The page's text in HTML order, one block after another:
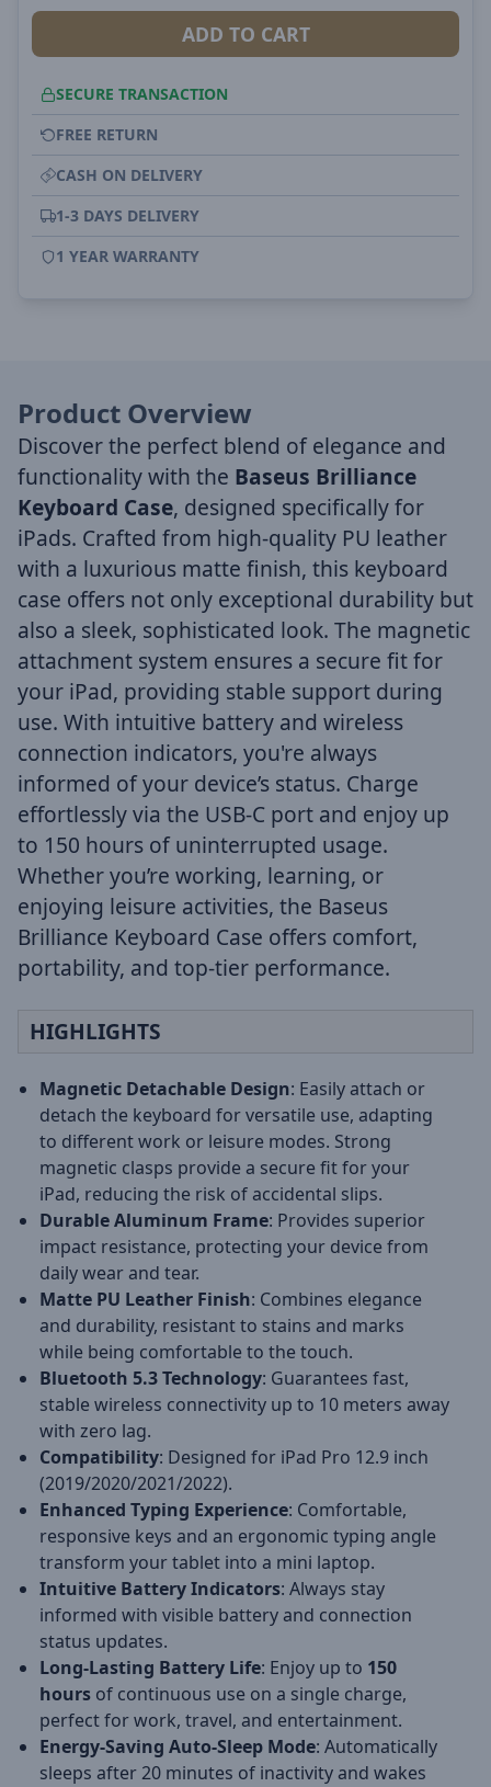
ADD TO CART
SECURE TRANSACTION
FREE RETURN
CASH ON DELIVERY
1-3 DAYS DELIVERY
1 YEAR WARRANTY
Product Overview
Discover the perfect blend of elegance and
functionality with the Baseus Brilliance
Keyboard Case, designed specifically for
iPads. Crafted from high-quality PU leather
with a luxurious matte finish, this keyboard
case offers not only exceptional durability but
also a sleek, sophisticated look. The magnetic
attachment system ensures a secure fit for
your iPad, providing stable support during
use. With intuitive battery and wireless
connection indicators, you're always
informed of your device’s status. Charge
effortlessly via the USB-C port and enjoy up
to 150 hours of uninterrupted usage.
Whether you’re working, learning, or
enjoying leisure activities, the Baseus
Brilliance Keyboard Case offers comfort,
portability, and top-tier performance.
HIGHLIGHTS
Magnetic Detachable Design: Easily attach or
detach the keyboard for versatile use, adapting
to different work or leisure modes. Strong
magnetic clasps provide a secure fit for your
iPad, reducing the risk of accidental slips.
Durable Aluminum Frame: Provides superior
impact resistance, protecting your device from
daily wear and tear.
Matte PU Leather Finish: Combines elegance
and durability, resistant to stains and marks
while being comfortable to the touch.
Bluetooth 5.3 Technology: Guarantees fast,
stable wireless connectivity up to 10 meters away
with zero lag.
Compatibility: Designed for iPad Pro 12.9 inch
(2019/2020/2021/2022).
Enhanced Typing Experience: Comfortable,
responsive keys and an ergonomic typing angle
transform your tablet into a mini laptop.
Intuitive Battery Indicators: Always stay
informed with visible battery and connection
status updates.
Long-Lasting Battery Life: Enjoy up to 150
hours of continuous use on a single charge,
perfect for work, travel, and entertainment.
Energy-Saving Auto-Sleep Mode: Automatically
sleeps after 20 minutes of inactivity and wakes